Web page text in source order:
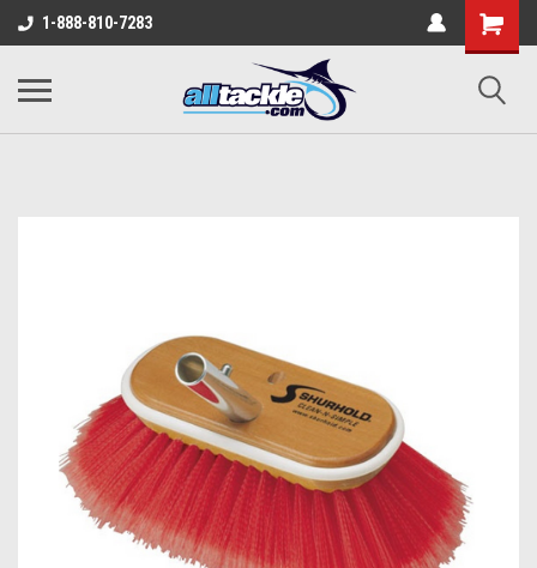
1-888-810-7283